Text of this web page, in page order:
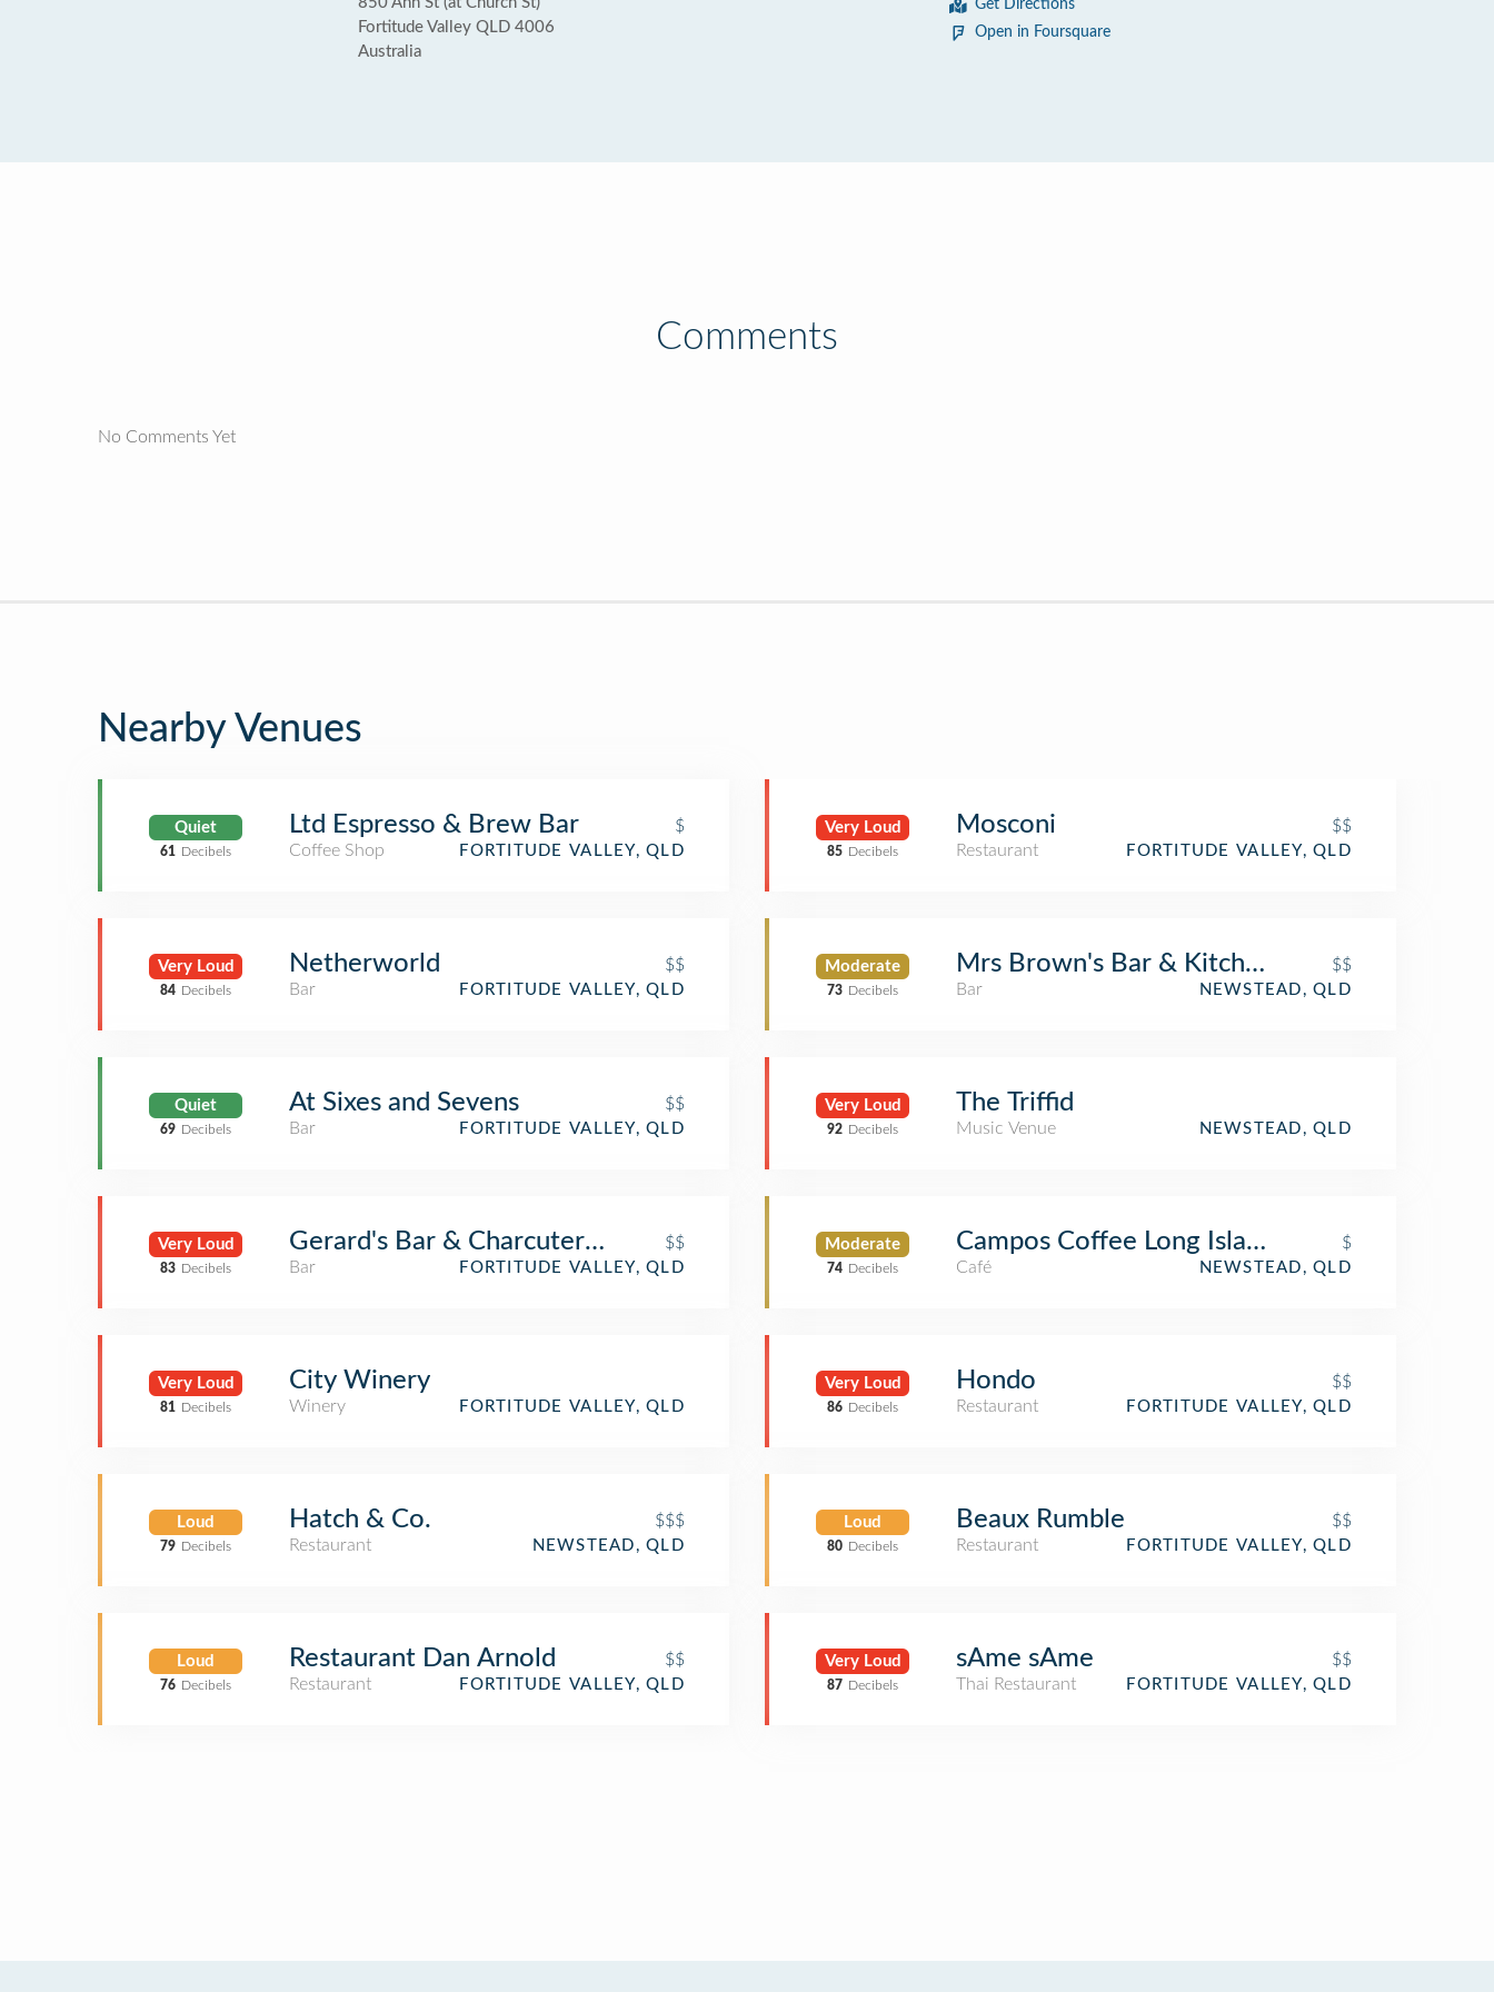
Fortitude Valley QLD 4006
Australia
Get Directions
Open in Foursquare
Comments
No Comments Yet
Nearby Venues
Quiet
61 Decibels
Ltd Espresso & Brew Bar
$
Coffee Shop
FORTITUDE VALLEY, QLD
Very Loud
84 Decibels
Netherworld
$$
Bar
FORTITUDE VALLEY, QLD
Quiet
69 Decibels
At Sixes and Sevens
$$
Bar
FORTITUDE VALLEY, QLD
Very Loud
83 Decibels
Gerard's Bar & Charcuterie
$$
Bar
FORTITUDE VALLEY, QLD
Very Loud
81 Decibels
City Winery
Winery FORTITUDE VALLEY, QLD
Loud
79 Decibels
Hatch & Co.
$$$
Restaurant
NEWSTEAD, QLD
Loud
76 Decibels
Restaurant Dan Arnold
$$
Restaurant
FORTITUDE VALLEY, QLD
Very Loud
85 Decibels
Mosconi
$$
Restaurant
FORTITUDE VALLEY, QLD
Moderate
73 Decibels
Mrs Brown's Bar & Kitchen
$$
Bar
NEWSTEAD, QLD
Very Loud
92 Decibels
The Triffid
Music Venue NEWSTEAD, QLD
Moderate
74 Decibels
Campos Coffee Long Island
$
Café
NEWSTEAD, QLD
Very Loud
86 Decibels
Hondo
$$
Restaurant
FORTITUDE VALLEY, QLD
Loud
80 Decibels
Beaux Rumble
$$
Restaurant
FORTITUDE VALLEY, QLD
Very Loud
87 Decibels
sAme sAme
$$
Thai Restaurant
FORTITUDE VALLEY, QLD